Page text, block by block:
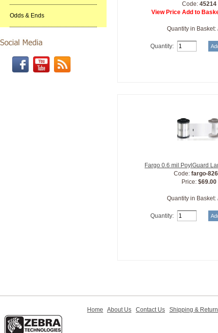
Odds & Ends
Code: 45214
View Price Add to
Quantity in Basket:
Quantity:
Fargo 0.6 mil PoylGuard
Code: fargo-
Price:$69.00
Quantity in Basket:
Quantity:
Home About Us Contact Us Shipping &